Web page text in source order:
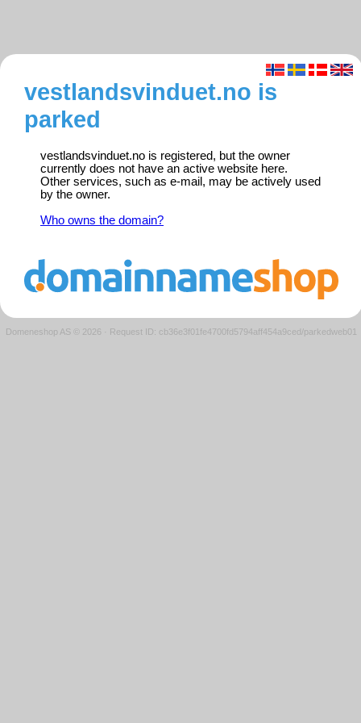
vestlandsvinduet.no is
parked
vestlandsvinduet.no is registered, but the owner
currently does not have an active website here.
Other services, such as e-mail, may be actively used
by the owner.
Who owns the domain?
Domeneshop AS © 2026 · Request ID: cb36e3f01fe4700fd5794aff454a9ced/parkedweb01